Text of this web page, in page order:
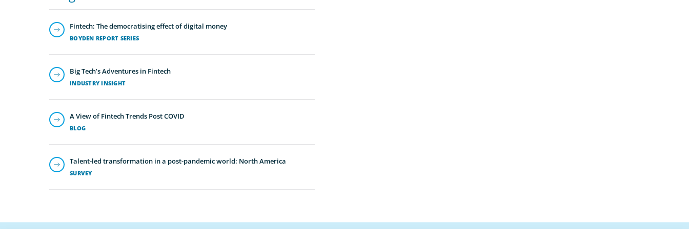
BOYDEN REPORT SERIES
Fintech: The democratising effect of digital money
INDUSTRY INSIGHT
Big Tech’s Adventures in Fintech
BLOG
A View of Fintech Trends Post COVID
SURVEY
Talent-led transformation in a post-pandemic world: North America